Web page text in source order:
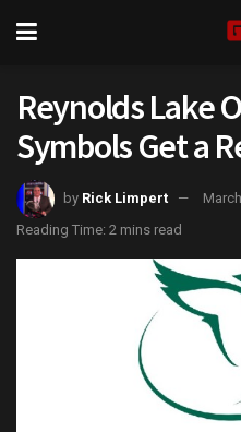
Reynolds Lake
Symbols Get a
by Rick Limpert
Reading Time: 2 mins read